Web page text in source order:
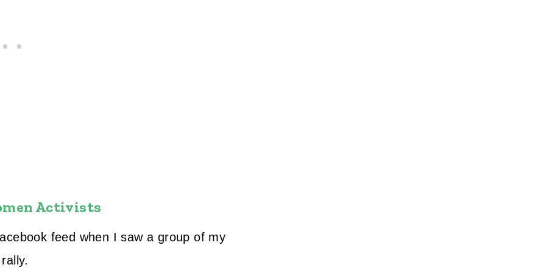
Activists
feed when I saw a group of my